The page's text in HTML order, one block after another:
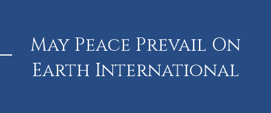
May Peace Prevail On
Earth International